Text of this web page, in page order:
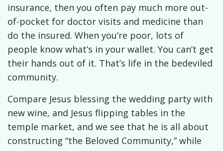
insurance, then you often pay much more out-
of-pocket for doctor visits and medicine than
do the insured. When you’re poor, lots of
people know what’s in your wallet. You can’t get
their hands out of it. That’s life in the bedeviled
community.
Compare Jesus blessing the wedding party with
new wine, and Jesus flipping tables in the
temple market, and we see that he is all about
constructing “the Beloved Community,” while